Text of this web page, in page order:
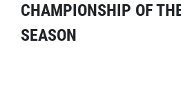
CHAMPIONSHIP OF
SEASON